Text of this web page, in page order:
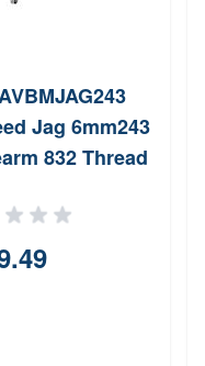
Jag 6mm243
832 Thread
Patches